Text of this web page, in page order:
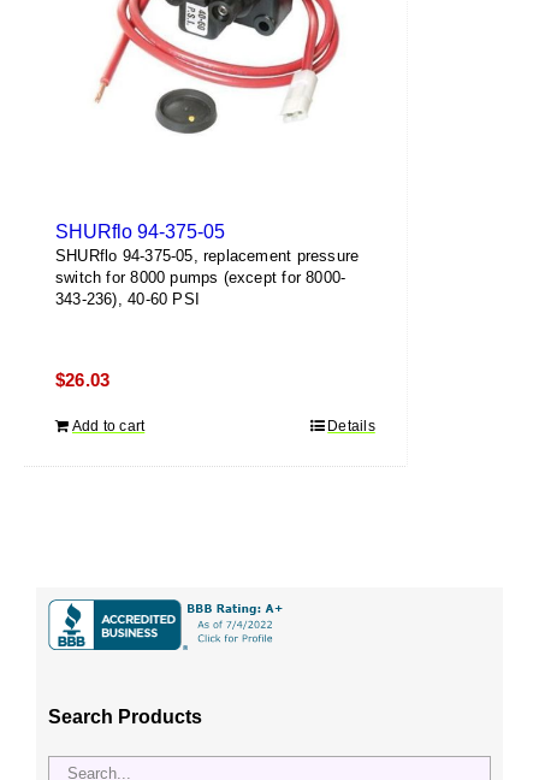
SHURflo 94-375-05
SHURflo 94-375-05, replacement pressure
switch for 8000 pumps (except for 8000-
343-236), 40-60 PSI
$26.03
Add to cart Details
Search Products